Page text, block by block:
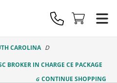
CAROLINA
BROKER IN CHARGE CE PACKAGE
CONTINUE SHOPPING